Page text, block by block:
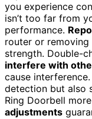
you experience
isn’t too far from
performance.
router or removing
strength. Double-
interfere with
cause
detection but also
Ring Doorbell
adjustments